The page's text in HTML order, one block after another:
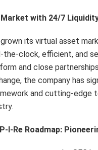
with 24/7
its virtual asset
clock, efficient, and
and close
the company has
and cutting-edge
I-Re Roadmap: